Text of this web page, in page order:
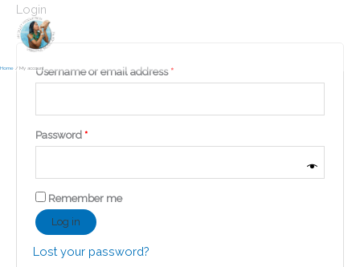
Skip
content
Home My account
Login
Username or email address *Required
Password *Required
Remember me
Log in
Lost your password?